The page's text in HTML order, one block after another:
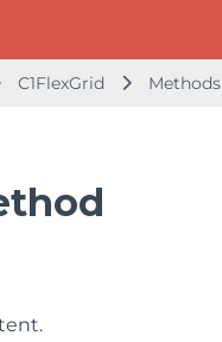
C1FlexGrid Methods